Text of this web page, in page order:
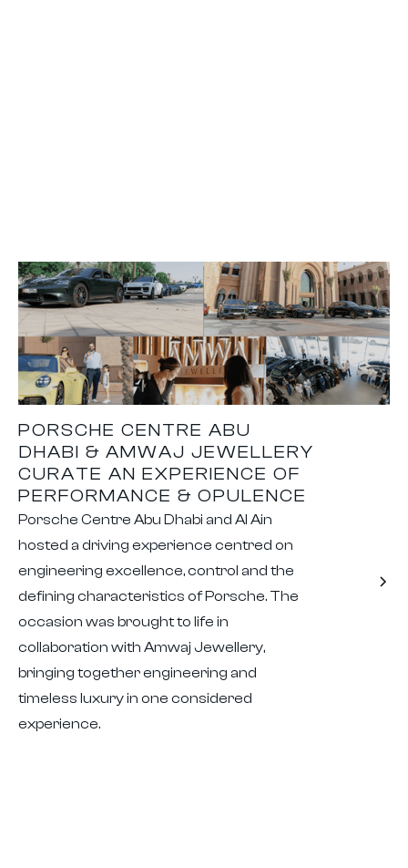
PORSCHE CENTRE ABU
DHABI & AMWAJ JEWELLERY
CURATE AN EXPERIENCE OF
PERFORMANCE & OPULENCE
Porsche Centre Abu Dhabi and Al Ain
hosted a driving experience centred on
engineering excellence, control and the
defining characteristics of Porsche. The
occasion was brought to life in
collaboration with Amwaj Jewellery,
bringing together engineering and
timeless luxury in one considered
experience.